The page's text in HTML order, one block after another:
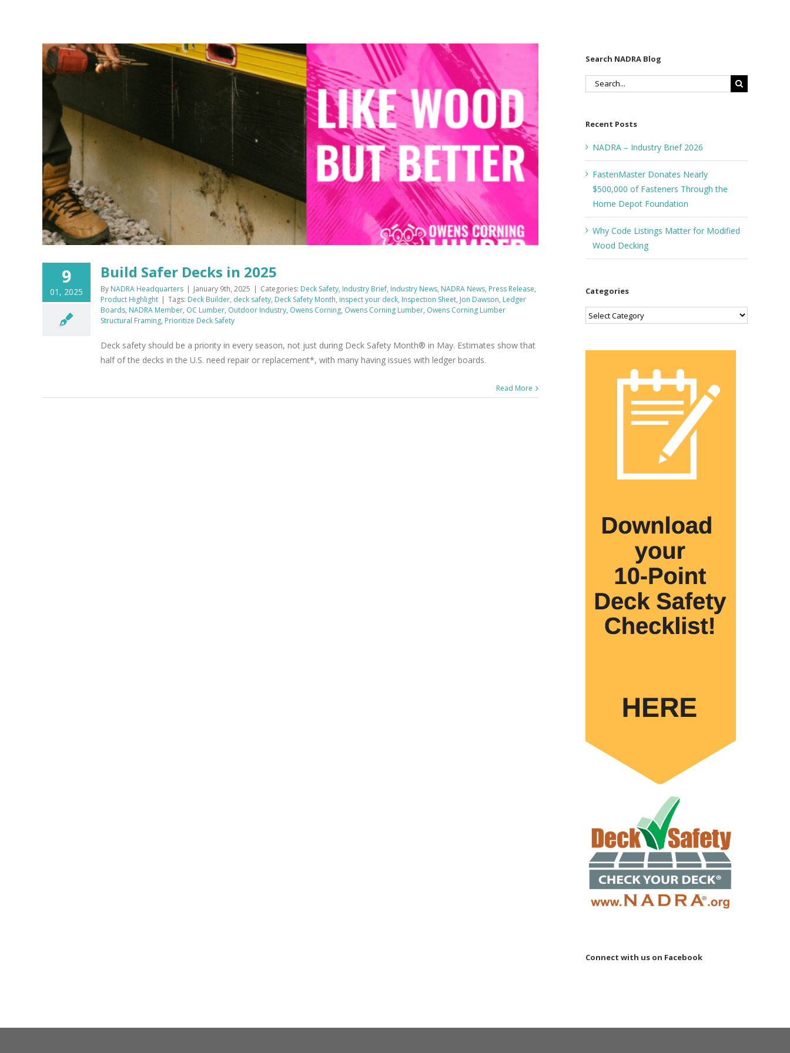
9
01, 2025
Build Safer Decks in 2025
By NADRA Headquarters | January 9th, 2025 | Categories: Deck Safety, Industry Brief, Industry News, NADRA News, Press Release,
Product Highlight | Tags: Deck Builder, deck safety, Deck Safety Month, inspect your deck, Inspection Sheet, Jon Dawson, Ledger
Boards, NADRA Member, OC Lumber, Outdoor Industry, Owens Corning, Owens Corning Lumber, Owens Corning Lumber
Structural Framing, Prioritize Deck Safety
Deck safety should be a priority in every season, not just during Deck Safety Month® in May. Estimates show that
half of the decks in the U.S. need repair or replacement*, with many having issues with ledger boards.
Read More
Search NADRA Blog
Search
Recent Posts
NADRA – Industry Brief 2026
FastenMaster Donates Nearly
$500,000 of Fasteners Through the
Home Depot Foundation
Why Code Listings Matter for Modified
Wood Decking
Categories
Categories
Connect with us on Facebook